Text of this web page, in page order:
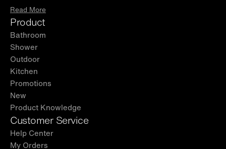
Read More
Product
Bathroom
Shower
Outdoor
Kitchen
Promotions
New
Product Knowledge
Customer Service
Help Center
My Orders